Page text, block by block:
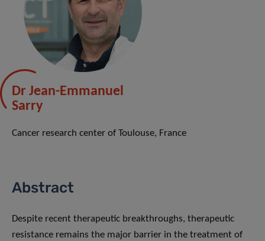
Dr Jean-Emmanuel
Sarry
Cancer research center of Toulouse, France
Abstract
Despite recent therapeutic breakthroughs, therapeutic
resistance remains the major barrier in the treatment of